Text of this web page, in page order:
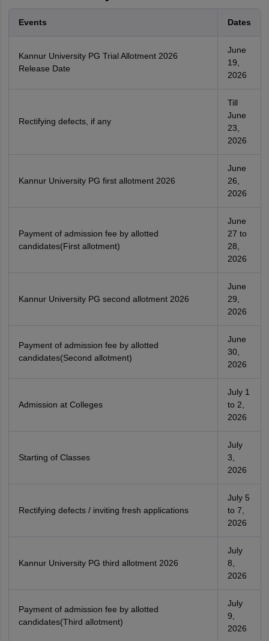
Events Dates
Kannur University PG Trial Allotment 2026
Release Date
June
19,
2026
Rectifying defects, if any
Till
June
23,
2026
Kannur University PG first allotment 2026
June
26,
2026
Payment of admission fee by allotted
candidates(First allotment)
June
27 to
28,
2026
Kannur University PG second allotment 2026
June
29,
2026
Payment of admission fee by allotted
candidates(Second allotment)
June
30,
2026
Admission at Colleges
July 1
to 2,
2026
Starting of Classes
July
3,
2026
Rectifying defects / inviting fresh applications
July 5
to 7,
2026
Kannur University PG third allotment 2026
July
8,
2026
Payment of admission fee by allotted
candidates(Third allotment)
July
9,
2026